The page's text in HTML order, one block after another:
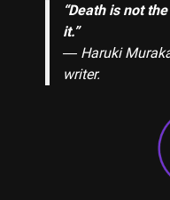
“Death is not
it.”
― Haruki
writer.